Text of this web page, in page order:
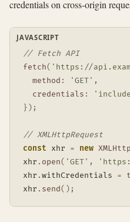
credentials on cross-origin
// Fetch API
fetch( 'https://
method : 'GET' ,
credentials :
} ) ;
// XMLHttpRequest
const xhr = new
xhr . open( 'GET' ,
xhr .withCredentials =
xhr . send( ) ;
JAVASCRIPT